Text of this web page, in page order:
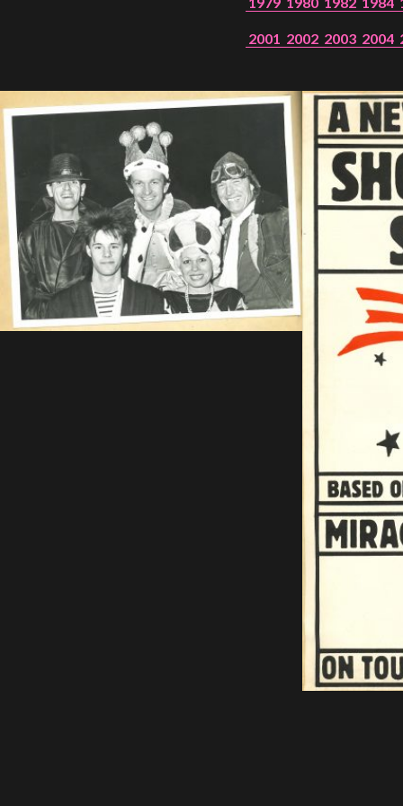
SHOWS
Peer Gynt – Summer 26
The St. Hilary Project – Autumn 26
2001 2002 2003 2004
SHOOTING
STAR,
1986